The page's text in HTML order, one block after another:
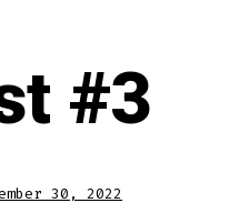
#3
30, 2022